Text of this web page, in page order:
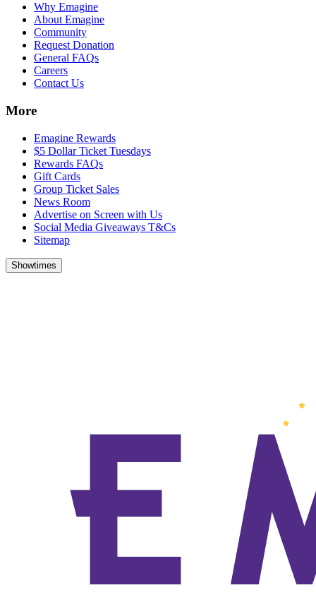
Why Emagine
About Emagine
Community
Request Donation
General FAQs
Careers
Contact Us
More
Emagine Rewards
$5 Dollar Ticket Tuesdays
Rewards FAQs
Gift Cards
Group Ticket Sales
News Room
Advertise on Screen with Us
Social Media Giveaways T&Cs
Sitemap
Showtimes